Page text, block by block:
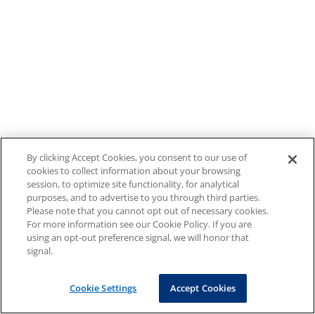
By clicking Accept Cookies, you consent to our use of
cookies to collect information about your browsing
session, to optimize site functionality, for analytical
purposes, and to advertise to you through third parties.
Please note that you cannot opt out of necessary cookies.
For more information see our Cookie Policy. If you are
using an opt-out preference signal, we will honor that
signal.
Cookie Settings Accept Cookies